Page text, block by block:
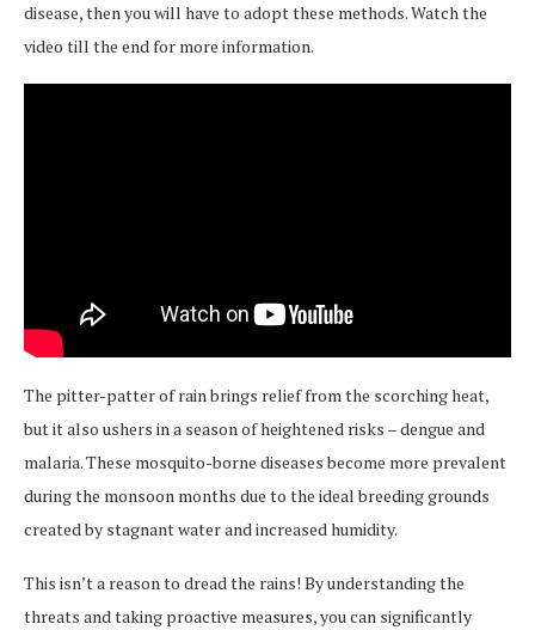
disease, then you will have to adopt these methods. Watch the
video till the end for more information.
The pitter-patter of rain brings relief from the scorching heat,
but it also ushers in a season of heightened risks – dengue and
malaria. These mosquito-borne diseases become more prevalent
during the monsoon months due to the ideal breeding grounds
created by stagnant water and increased humidity.
This isn’t a reason to dread the rains! By understanding the
threats and taking proactive measures, you can significantly